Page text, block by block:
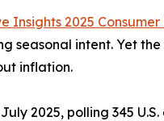
Insights 2025
intent. Yet
inflation.
2025, polling 345